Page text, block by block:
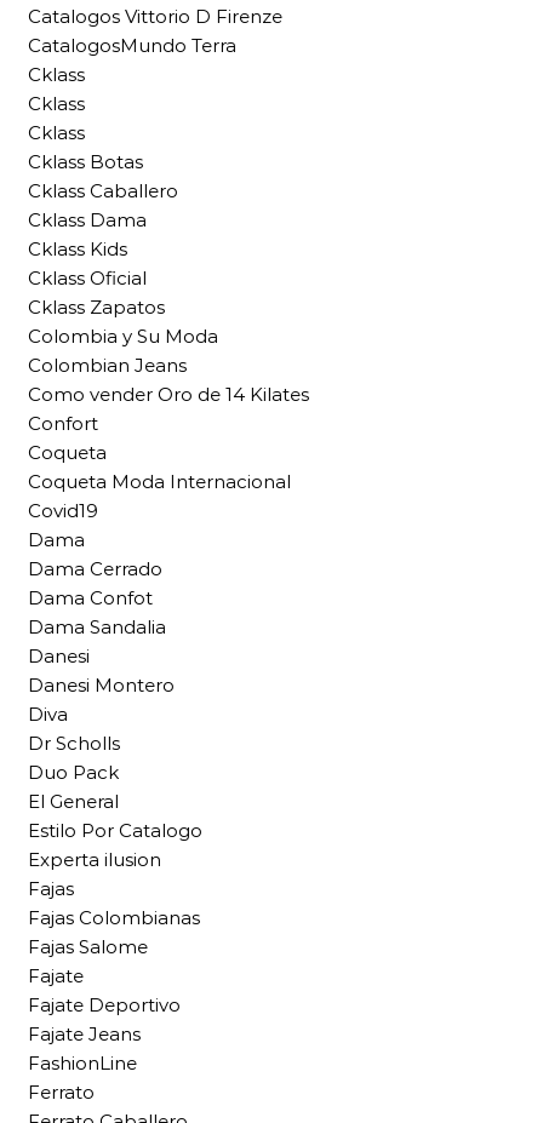
Catalogos Vittorio D Firenze
CatalogosMundo Terra
Cklass
Cklass
Cklass
Cklass Botas
Cklass Caballero
Cklass Dama
Cklass Kids
Cklass Oficial
Cklass Zapatos
Colombia y Su Moda
Colombian Jeans
Como vender Oro de 14 Kilates
Confort
Coqueta
Coqueta Moda Internacional
Covid19
Dama
Dama Cerrado
Dama Confot
Dama Sandalia
Danesi
Danesi Montero
Diva
Dr Scholls
Duo Pack
El General
Estilo Por Catalogo
Experta ilusion
Fajas
Fajas Colombianas
Fajas Salome
Fajate
Fajate Deportivo
Fajate Jeans
FashionLine
Ferrato